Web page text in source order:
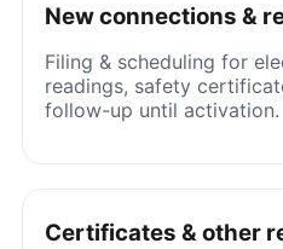
New connections &
Filing & scheduling for
readings, safety
follow-up until activation.
Certificates & other